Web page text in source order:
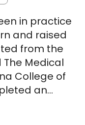
in practice
and raised
from the
Medical
College of
an
at East
followed by